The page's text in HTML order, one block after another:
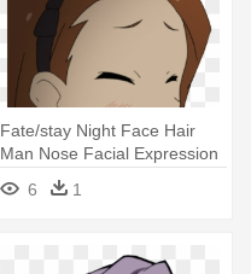
Fate/stay Night Face Hair
Man Nose Facial Expression
- Facial Hair
6 1